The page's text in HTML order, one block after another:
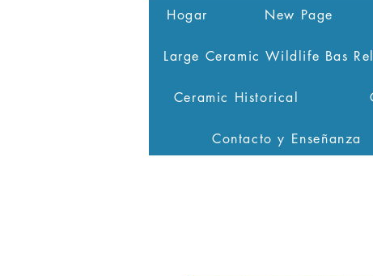
Hogar New Page
Large Ceramic Wildlife Bas
Ceramic Historical
Contacto y Enseñanza